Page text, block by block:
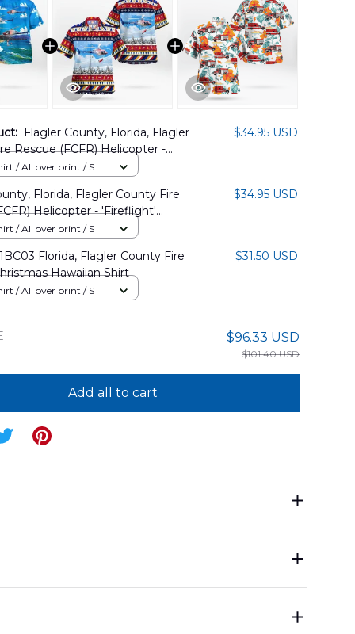
Flagler County, Florida, Flagler
Rescue (FCFR) Helicopter -
Hawaiian Shirt DLSI1311PD02
$34.95 USD
/ All over print / S
Florida, Flagler County Fire
Helicopter - 'Fireflight'
Hawaiian Shirt DLMP1311PD02
$34.95 USD
/ All over print / S
Florida, Flagler County Fire
Hawaiian Shirt
$31.50 USD
/ All over print / S
$96.33 USD
$101.40 USD
Add all to cart